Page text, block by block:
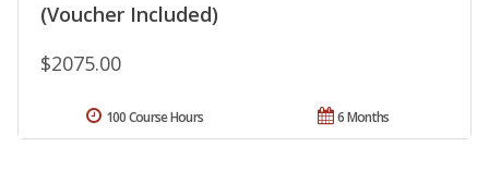
(Voucher Included)
$2075.00
6 Months
100 Course Hours